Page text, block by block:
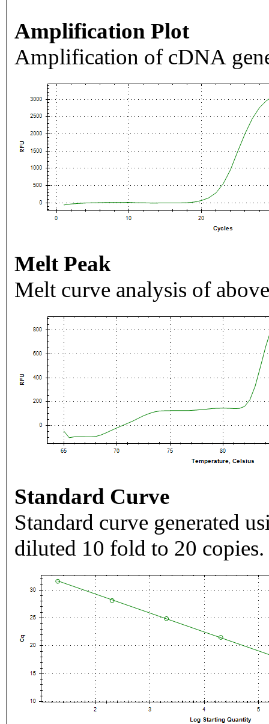
Amplification Plot
Amplification of cDNA
Melt Peak
Melt curve analysis of
Standard Curve
Standard curve generated
diluted 10 fold to 20 copies.